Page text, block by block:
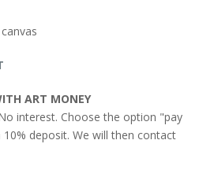
ART MONEY
interest. Choose the option "pay
deposit. We will then contact